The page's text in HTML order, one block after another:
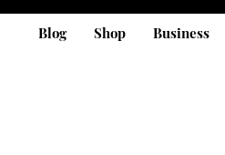
Blog Shop Business